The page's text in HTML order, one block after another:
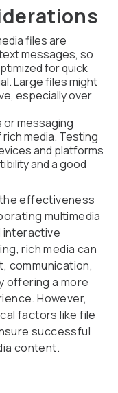
files are
messages, so
for quick
Large files might
especially over
or messaging
media. Testing
and platforms
and a good
the effectiveness
multimedia
interactive
rich media can
communication,
offering a more
However,
factors like file
successful
content.